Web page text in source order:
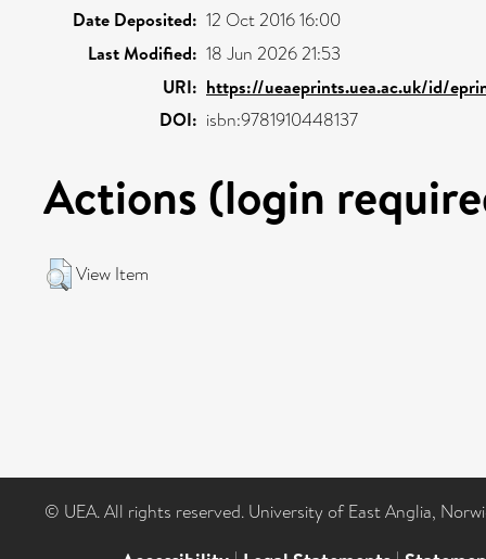
Date Deposited: 12 Oct 2016 16:00
Last Modified: 18 Jun 2026 21:53
URI: https://ueaeprints.uea.ac.uk/id/
DOI: isbn:9781910448137
Actions (login
View Item
© UEA. All rights reserved. University of East Anglia,